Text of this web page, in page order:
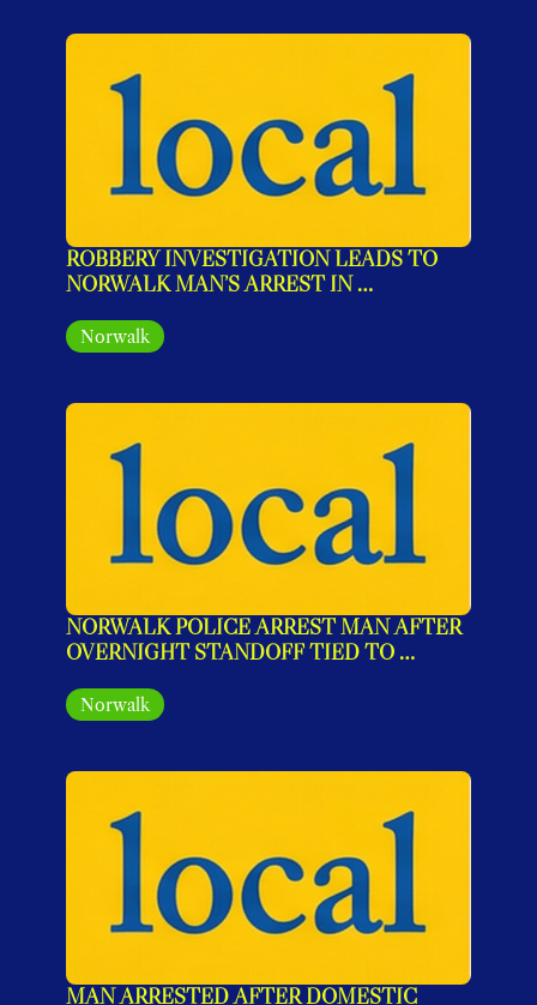
ROBBERY INVESTIGATION LEADS TO
NORWALK MAN’S ARREST IN
Norwalk
NORWALK POLICE ARREST MAN AFTER
OVERNIGHT STANDOFF TIED TO
Norwalk
MAN ARRESTED AFTER DOMESTIC